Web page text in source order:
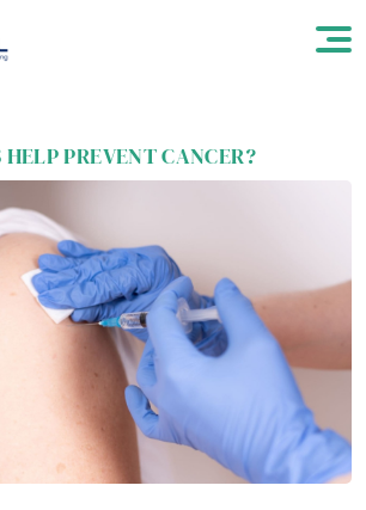
PREVENT CANCER?